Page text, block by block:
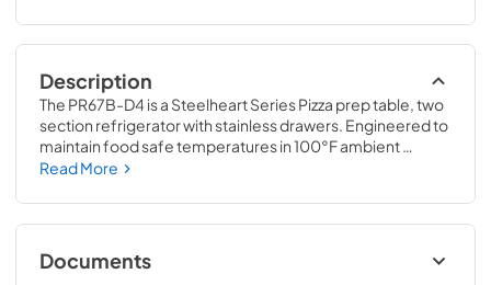
Description
The PR67B-D4 is a Steelheart Series Pizza prep table, two
section refrigerator with stainless drawers. Engineered to
maintain food safe temperatures in 100°F ambient
conditions and with a net capacity of 19.29 cubic feet, this
for hot kitchens. It features a dual controller system for
ideal temperatures in both the rail and cabinet.
Read More
Documents